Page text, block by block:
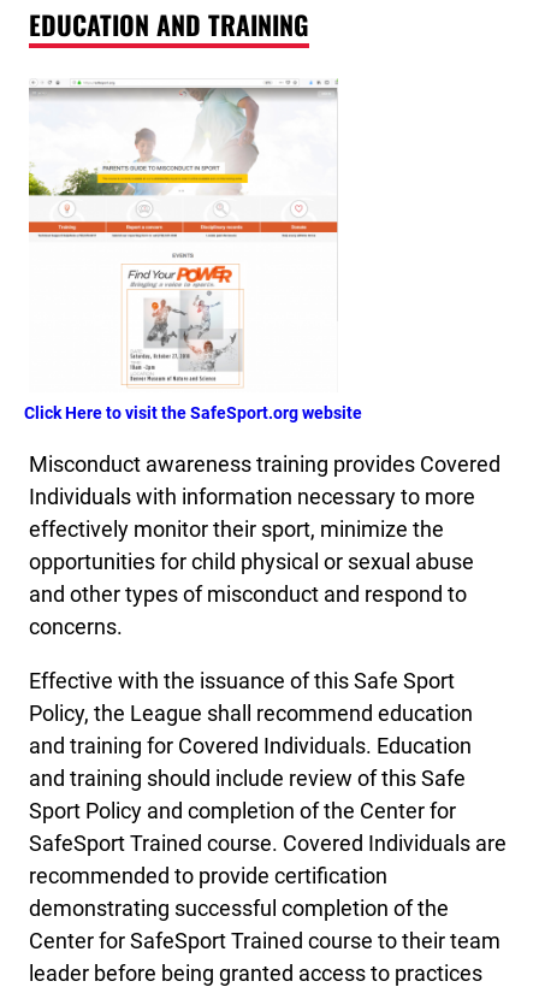
EDUCATION AND TRAINING
Click Here to visit the SafeSport.org website
Misconduct awareness training provides Covered
Individuals with information necessary to more
effectively monitor their sport, minimize the
opportunities for child physical or sexual abuse
and other types of misconduct and respond to
concerns.
Effective with the issuance of this Safe Sport
Policy, the League shall recommend education
and training for Covered Individuals. Education
and training should include review of this Safe
Sport Policy and completion of the Center for
SafeSport Trained course. Covered Individuals are
recommended to provide certification
demonstrating successful completion of the
Center for SafeSport Trained course to their team
leader before being granted access to practices